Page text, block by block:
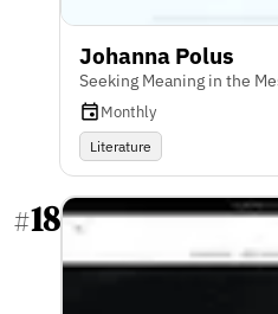
Johanna Polus
Seeking Meaning in the
Monthly
Literature
#18